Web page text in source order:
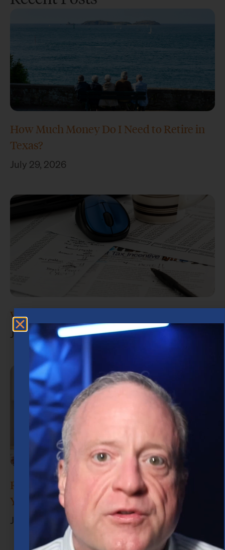
How Much Money Do I Need to Retire in
Texas?
July 29, 2026
What Is Retirement Income Planning?
July 15, 2026
Retirement Planning in Houston: What
You Need to Know
June 30, 2026